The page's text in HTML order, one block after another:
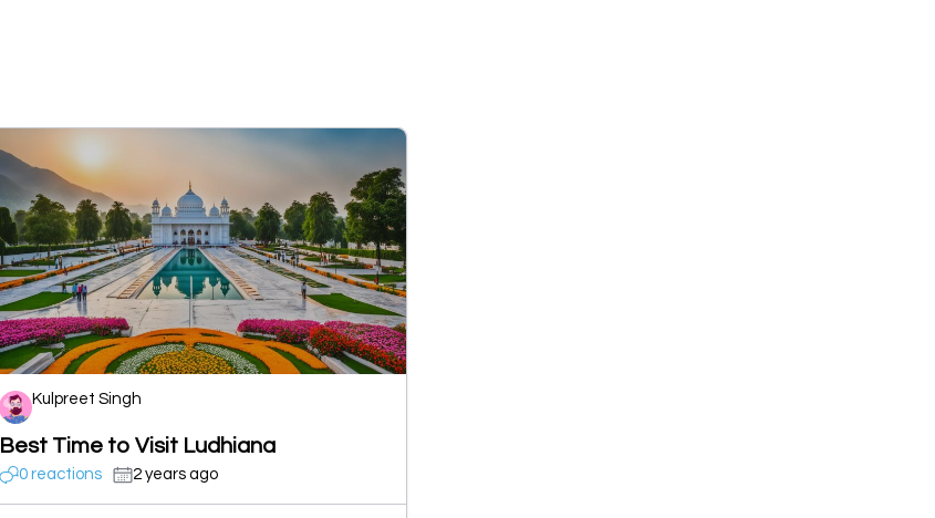
Kulpreet Singh
Best Time to Visit Ludhiana
0 reactions 2 years ago